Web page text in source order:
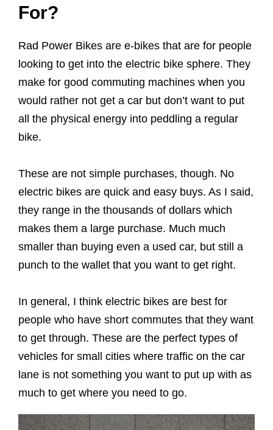
For?
Rad Power Bikes are e-bikes that are for people
looking to get into the electric bike sphere. They
make for good commuting machines when you
would rather not get a car but don’t want to put
all the physical energy into peddling a regular
bike.
These are not simple purchases, though. No
electric bikes are quick and easy buys. As I said,
they range in the thousands of dollars which
makes them a large purchase. Much much
smaller than buying even a used car, but still a
punch to the wallet that you want to get right.
In general, I think electric bikes are best for
people who have short commutes that they want
to get through. These are the perfect types of
vehicles for small cities where traffic on the car
lane is not something you want to put up with as
much to get where you need to go.